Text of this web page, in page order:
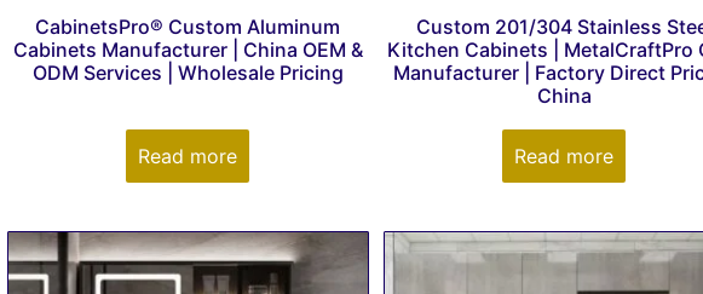
CabinetsPro® Custom Aluminum
Cabinets Manufacturer | China OEM &
ODM Services | Wholesale Pricing
Read more
Custom 201/304 Stainless
Kitchen Cabinets | MetalCraftPro
Manufacturer | Factory Direct
China
Read more